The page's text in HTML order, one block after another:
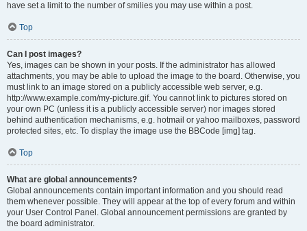
have set a limit to the number of smilies you may use within a post.
Top
Can I post images?
Yes, images can be shown in your posts. If the administrator has allowed
attachments, you may be able to upload the image to the board. Otherwise, you
must link to an image stored on a publicly accessible web server, e.g.
http://www.example.com/my-picture.gif. You cannot link to pictures stored on
your own PC (unless it is a publicly accessible server) nor images stored
behind authentication mechanisms, e.g. hotmail or yahoo mailboxes, password
protected sites, etc. To display the image use the BBCode [img] tag.
Top
What are global announcements?
Global announcements contain important information and you should read
them whenever possible. They will appear at the top of every forum and within
your User Control Panel. Global announcement permissions are granted by
the board administrator.